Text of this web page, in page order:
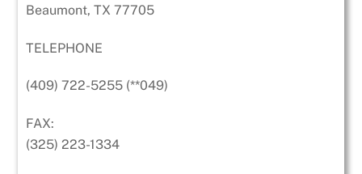
Beaumont, TX 77705
TELEPHONE
(409) 722-5255 (**049)
FAX:
(325) 223-1334